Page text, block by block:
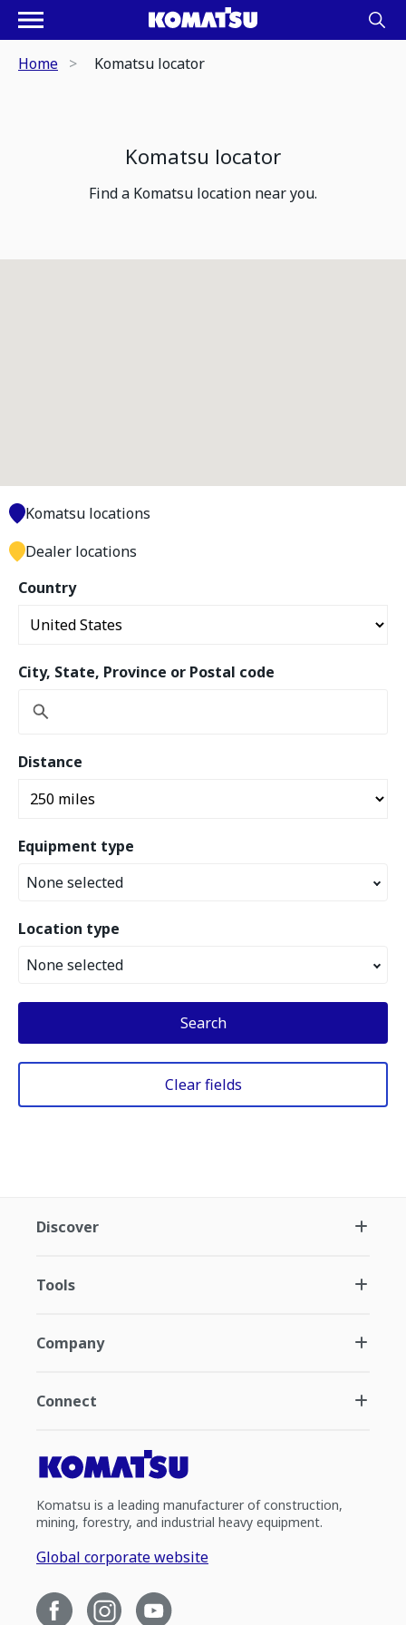
Home Komatsu locator
Komatsu locator
Find a Komatsu location near you.
Country
City, State, Province or Postal code
Distance
Equipment type
None selected
Location type
None selected
Search
Clear fields
Komatsu locations
Dealer locations
Discover
Tools
Company
Connect
Komatsu is a leading manufacturer of construction,
mining, forestry, and industrial heavy equipment.
Global corporate website